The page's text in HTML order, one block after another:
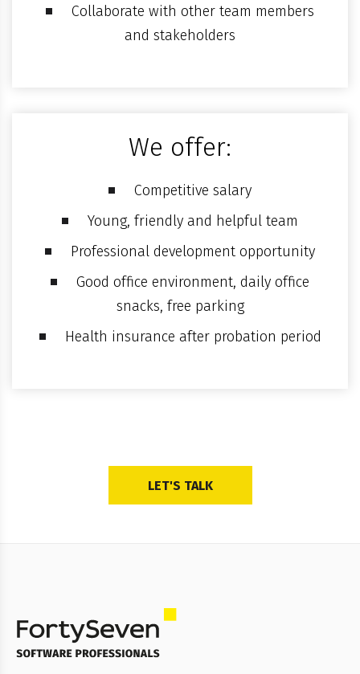
Collaborate with other team members
and stakeholders
We offer:
Competitive salary
Young, friendly and helpful team
Professional development opportunity
Good office environment, daily office
snacks, free parking
Health insurance after probation period
LET'S TALK